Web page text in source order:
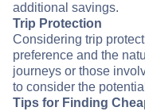
additional savings.
Trip Protection
Considering trip
preference and the
journeys or those
to consider the
Tips for Finding